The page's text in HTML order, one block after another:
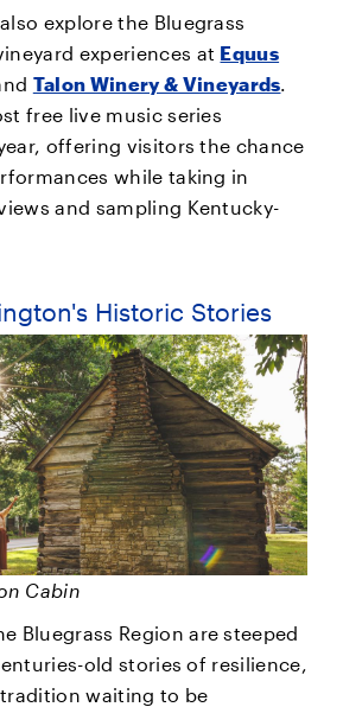
explore the Bluegrass
experiences at Equus
Talon Winery & Vineyards
free live music series
offering visitors the chance
while taking in
and sampling Kentucky-
Historic Stories
Cabin
Bluegrass Region are steeped
old stories of resilience,
waiting to be